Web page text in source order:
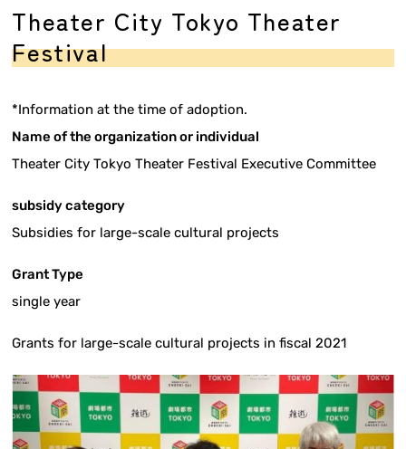
Theater City Tokyo Theater
Festival
*Information at the time of adoption.
Name of the organization or individual
Theater City Tokyo Theater Festival Executive Committee
subsidy category
Subsidies for large-scale cultural projects
Grant Type
single year
Grants for large-scale cultural projects in fiscal 2021